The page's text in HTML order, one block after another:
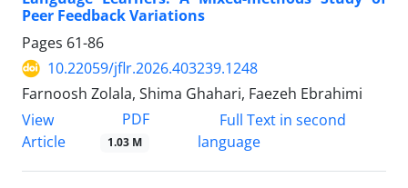
Peer Feedback Variations
Pages 61-86
10.22059/jflr.2026.403239.1248
Farnoosh Zolala, Shima Ghahari, Faezeh Ebrahimi
View
Article
PDF
1.03 M
Full Text in second
language